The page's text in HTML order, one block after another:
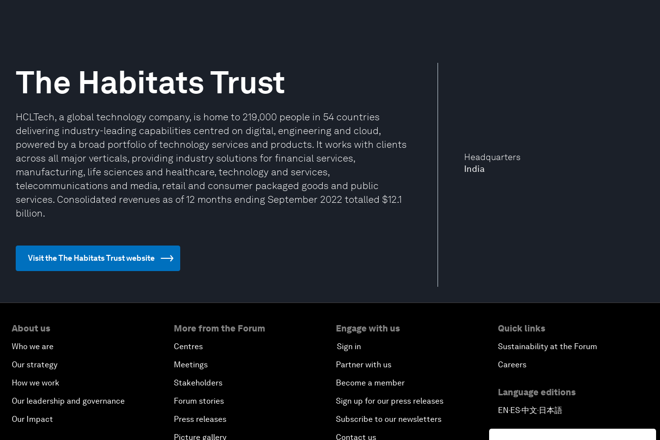
Headquarters
India
The Habitats Trust
HCLTech, a global technology company, is home to 219,000 people in 54 countries
delivering industry-leading capabilities centred on digital, engineering and cloud,
powered by a broad portfolio of technology services and products. It works with clients
across all major verticals, providing industry solutions for financial services,
manufacturing, life sciences and healthcare, technology and services,
telecommunications and media, retail and consumer packaged goods and public
services. Consolidated revenues as of 12 months ending September 2022 totalled $12.1
billion.
Visit the The Habitats Trust website
About us
Who we are
Our strategy
How we work
Our leadership and governance
Our Impact
More from the Forum
Centres
Meetings
Stakeholders
Forum stories
Press releases
Picture gallery
Engage with us
Sign in
Partner with us
Become a member
Sign up for our press releases
Subscribe to our newsletters
Contact us
Quick links
Sustainability at the Forum
Careers
Language editions
EN▪ES▪中文▪ 日本語